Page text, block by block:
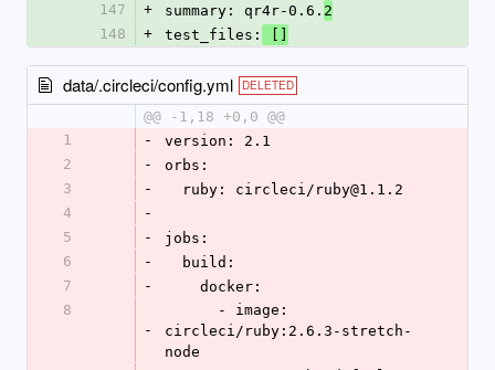
147
+ summary: qr4r-0.6. 2
148
+ test_files:
data/.circleci/config.yml DELETED
@@ -1,18 +0,0 @@
1
-
version: 2.1
2
-
orbs:
3
-
  ruby: circleci/ruby@1.1.2
4
-
5
-
jobs:
6
-
  build:
7
-
    docker:
8
-
circleci/ruby:2.6.3-stretch-
node